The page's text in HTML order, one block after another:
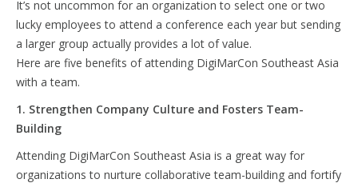
It’s not uncommon for an organization to select one or two
lucky employees to attend a conference each year but sending
a larger group actually provides a lot of value.
Here are five benefits of attending DigiMarCon Southeast Asia
with a team.
1. Strengthen Company Culture and Fosters Team-
Building
Attending DigiMarCon Southeast Asia is a great way for
organizations to nurture collaborative team-building and fortify